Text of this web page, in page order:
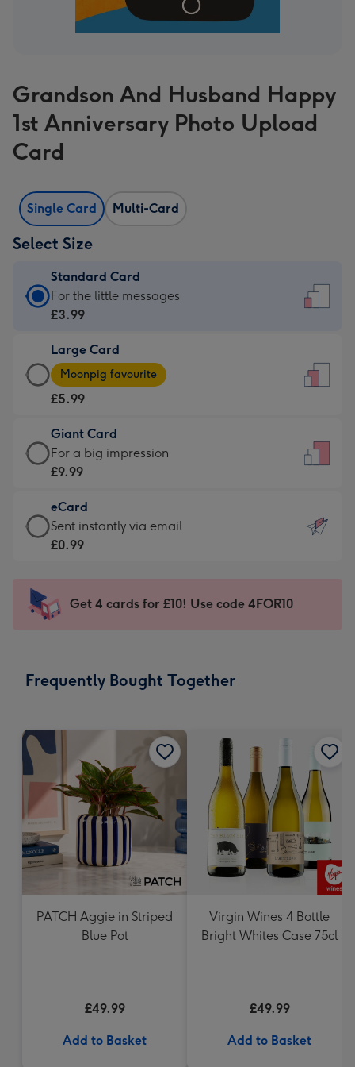
Grandson And Husband Happy
1st Anniversary Photo Upload
Card
Single Card Multi-Card
Select Size
Standard Card
Standard
Card
£3.99
-
For
little
messages
-
132
x
185
For the little messages
£3.99
Large Card
Large
Card
-
£5.99
-
Moonpig
-
Dimensions:
205
mm
Moonpig favourite
£5.99
Giant Card
Giant
Card
£9.99
-
For
impression
-
x
For a big impression
£9.99
eCard
eCard
-
Sent
instantly
Sent instantly via email
£0.99
Get 4 cards for £10! Use code 4FOR10
Frequently Bought Together
PATCH Aggie in Striped
Blue Pot
£49.99
Add to Basket
Virgin Wines 4 Bottle
Bright Whites Case 75cl
£49.99
Add to Basket